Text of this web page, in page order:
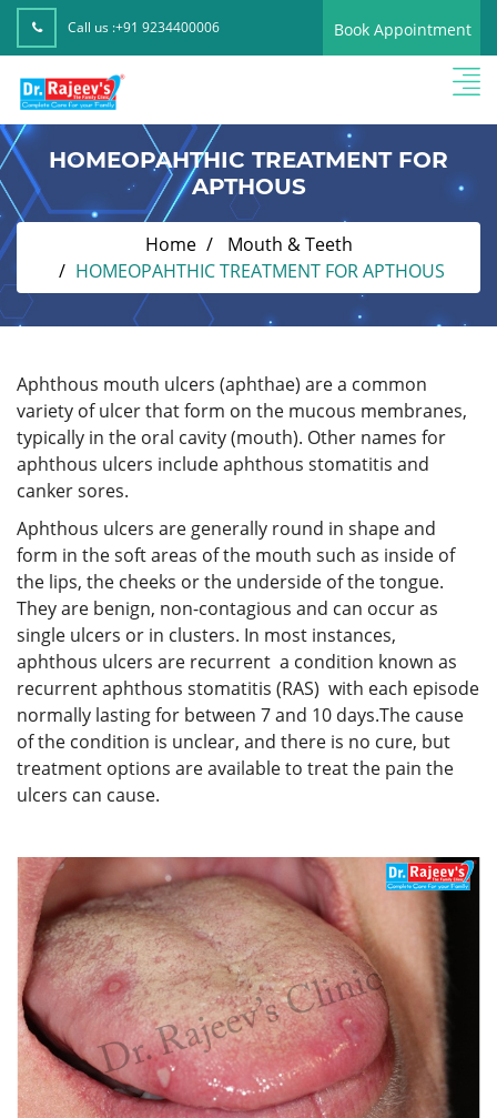
Call us :+91 9234400006 Book Appointment
HOMEOPAHTHIC TREATMENT FOR
APTHOUS
Home
Mouth & Teeth
HOMEOPAHTHIC TREATMENT FOR APTHOUS
Aphthous mouth ulcers (aphthae) are a common
variety of ulcer that form on the mucous membranes,
typically in the oral cavity (mouth). Other names for
aphthous ulcers include aphthous stomatitis and
canker sores.
Aphthous ulcers are generally round in shape and
form in the soft areas of the mouth such as inside of
the lips, the cheeks or the underside of the tongue.
They are benign, non-contagious and can occur as
single ulcers or in clusters. In most instances,
aphthous ulcers are recurrent a condition known as
recurrent aphthous stomatitis (RAS) with each episode
normally lasting for between 7 and 10 days.The cause
of the condition is unclear, and there is no cure, but
treatment options are available to treat the pain the
ulcers can cause.